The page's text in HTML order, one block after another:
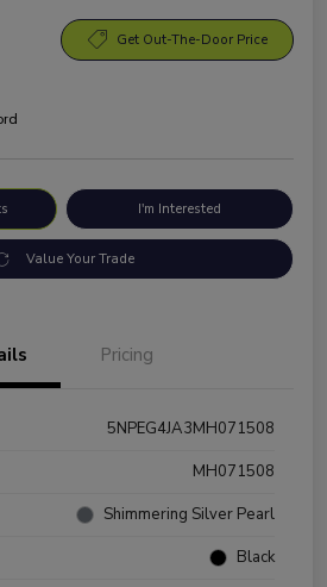
Get Out-The-Door Price
I'm Interested
Value Your Trade
Pricing
5NPEG4JA3MH071508
MH071508
Shimmering Silver Pearl
Black